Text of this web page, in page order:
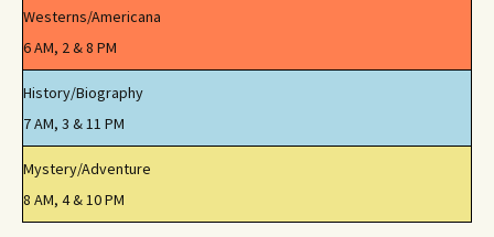
Westerns/Americana
6 AM, 2 & 8 PM
History/Biography
7 AM, 3 & 11 PM
Mystery/Adventure
8 AM, 4 & 10 PM